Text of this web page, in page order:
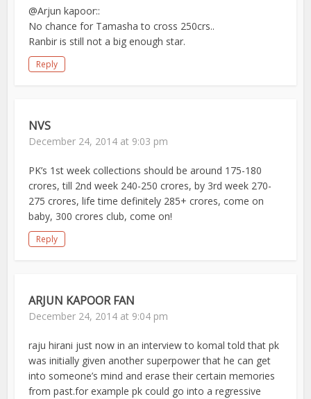
@Arjun kapoor::
No chance for Tamasha to cross 250crs..
Ranbir is still not a big enough star.
Reply
NVS
December 24, 2014 at 9:03 pm
PK’s 1st week collections should be around 175-180
crores, till 2nd week 240-250 crores, by 3rd week 270-
275 crores, life time definitely 285+ crores, come on
baby, 300 crores club, come on!
Reply
ARJUN KAPOOR FAN
December 24, 2014 at 9:04 pm
raju hirani just now in an interview to komal told that pk
was initially given another superpower that he can get
into someone’s mind and erase their certain memories
from past.for example pk could go into a regressive